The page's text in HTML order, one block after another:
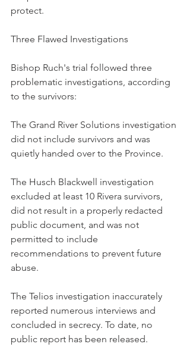
protect.
Three Flawed Investigations
Bishop Ruch's trial followed three
problematic investigations, according
to the survivors:
The Grand River Solutions investigation
did not include survivors and was
quietly handed over to the Province.
The Husch Blackwell investigation
excluded at least 10 Rivera survivors,
did not result in a properly redacted
public document, and was not
permitted to include
recommendations to prevent future
abuse.
The Telios investigation inaccurately
reported numerous interviews and
concluded in secrecy. To date, no
public report has been released.